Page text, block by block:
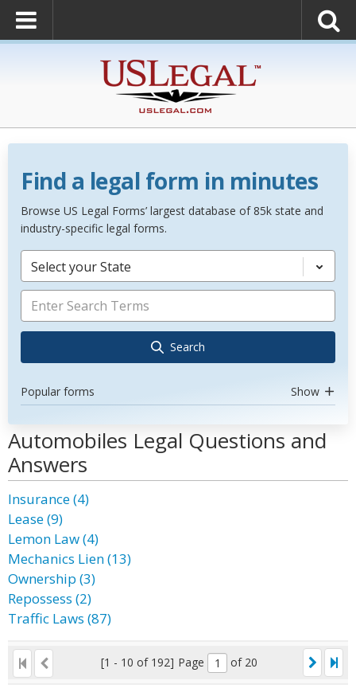
Find a legal form in minutes
Browse US Legal Forms’ largest database of 85k state and
industry-specific legal forms.
Select your State
Search
Popular forms Show
Automobiles Legal Questions and
Answers
Insurance (4)
Lease (9)
Lemon Law (4)
Mechanics Lien (13)
Ownership (3)
Repossess (2)
Traffic Laws (87)
[1 - 10 of 192] Page of 20